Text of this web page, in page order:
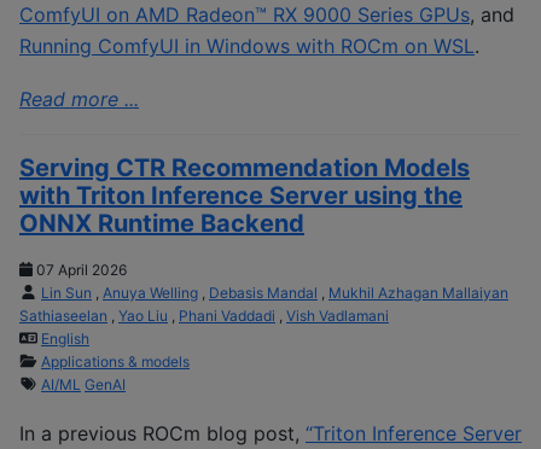
ComfyUI on AMD Radeon™ RX 9000 Series GPUs, and
Running ComfyUI in Windows with ROCm on WSL.
Read more ...
Serving CTR Recommendation Models
with Triton Inference Server using the
ONNX Runtime Backend
07 April 2026
Lin Sun
Anuya Welling Debasis Mandal
Mukhil Azhagan Mallaiyan
Sathiaseelan
Yao Liu Phani Vaddadi
Vish Vadlamani
English
Applications & models
AI/ML GenAI
In a previous ROCm blog post, “Triton Inference Server